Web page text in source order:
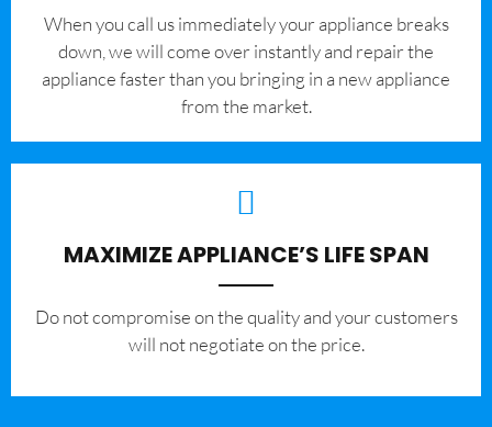
When you call us immediately your appliance breaks
down, we will come over instantly and repair the
appliance faster than you bringing in a new appliance
from the market.
MAXIMIZE APPLIANCE’S LIFE SPAN
​Do not compromise on the quality and your customers
will not negotiate on the price.